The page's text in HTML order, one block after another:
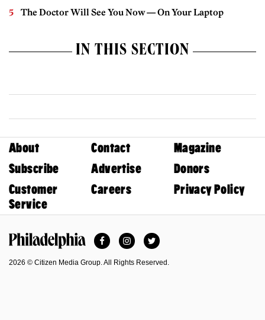
The Doctor Will See You Now — On Your Laptop
IN THIS SECTION
About Contact
Magazine
Subscribe
Advertise
Donors
Customer
Service
Careers Privacy Policy
FacebookInstagramTwitter
2026 © Citizen Media Group. All Rights Reserved.